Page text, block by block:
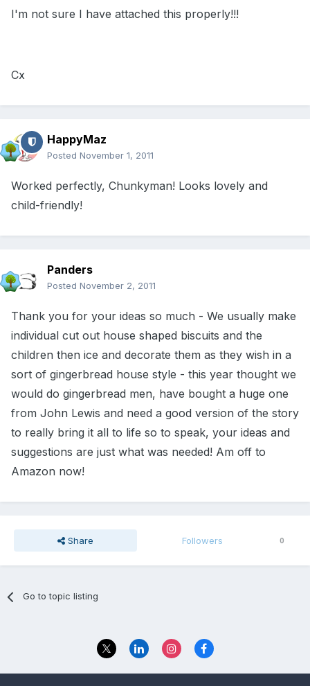
I'm not sure I have attached this properly!!!
Cx
HappyMaz
Posted November 1, 2011
Worked perfectly, Chunkyman! Looks lovely and
child-friendly!
Panders
Posted November 2, 2011
Thank you for your ideas so much - We usually make
individual cut out house shaped biscuits and the
children then ice and decorate them as they wish in a
sort of gingerbread house style - this year thought we
would do gingerbread men, have bought a huge one
from John Lewis and need a good version of the story
to really bring it all to life so to speak, your ideas and
suggestions are just what was needed! Am off to
Amazon now!
Share Followers 0
Go to topic listing